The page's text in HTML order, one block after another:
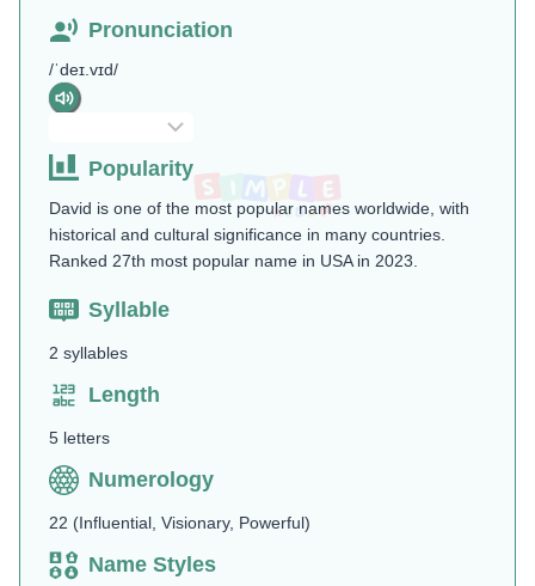
Pronunciation
/ˈdeɪ.vɪd/
Popularity
David is one of the most popular names worldwide, with
historical and cultural significance in many countries.
Ranked 27th most popular name in USA in 2023.
Syllable
2 syllables
Length
5 letters
Numerology
22 (Influential, Visionary, Powerful)
Name Styles